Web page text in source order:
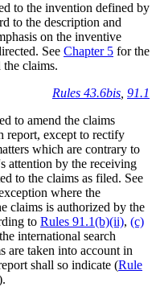
to the invention defined by
to the description and
on the inventive
See Chapter 5 for the
claims.
Rules 43.6bis, 91.1
to amend the claims
report, except to rectify
which are contrary to
attention by the receiving
to the claims as filed. See
where the
claims is authorized by the
to Rules 91.1(b)(ii), (c)
international search
are taken into account in
shall so indicate (Rule